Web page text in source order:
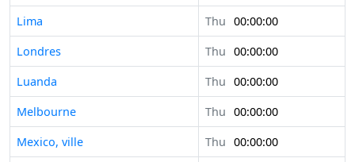
Lima
Thu 00:00:00
Londres
Thu 00:00:00
Luanda
Thu 00:00:00
Melbourne
Thu 00:00:00
Mexico, ville
Thu 00:00:00